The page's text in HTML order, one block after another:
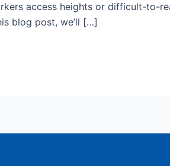
access heights or difficult-to-
blog post, we’ll […]